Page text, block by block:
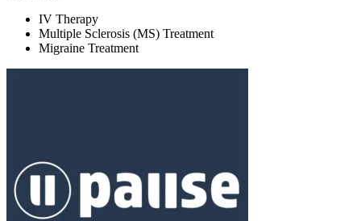
IV Therapy
Multiple Sclerosis (MS) Treatment
Migraine Treatment